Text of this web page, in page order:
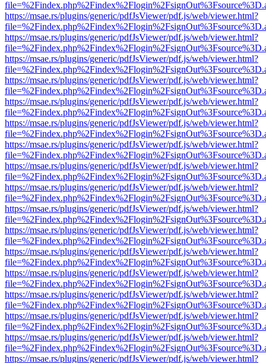
https://msae.rs/plugins/generic/pdfJsViewer/pdf.js/web/viewer.html?
https://msae.rs/plugins/generic/pdfJsViewer/pdf.js/web/viewer.html?
https://msae.rs/plugins/generic/pdfJsViewer/pdf.js/web/viewer.html?
https://msae.rs/plugins/generic/pdfJsViewer/pdf.js/web/viewer.html?
https://msae.rs/plugins/generic/pdfJsViewer/pdf.js/web/viewer.html?
https://msae.rs/plugins/generic/pdfJsViewer/pdf.js/web/viewer.html?
https://msae.rs/plugins/generic/pdfJsViewer/pdf.js/web/viewer.html?
https://msae.rs/plugins/generic/pdfJsViewer/pdf.js/web/viewer.html?
https://msae.rs/plugins/generic/pdfJsViewer/pdf.js/web/viewer.html?
https://msae.rs/plugins/generic/pdfJsViewer/pdf.js/web/viewer.html?
https://msae.rs/plugins/generic/pdfJsViewer/pdf.js/web/viewer.html?
https://msae.rs/plugins/generic/pdfJsViewer/pdf.js/web/viewer.html?
https://msae.rs/plugins/generic/pdfJsViewer/pdf.js/web/viewer.html?
https://msae.rs/plugins/generic/pdfJsViewer/pdf.js/web/viewer.html?
https://msae.rs/plugins/generic/pdfJsViewer/pdf.js/web/viewer.html?
https://msae.rs/plugins/generic/pdfJsViewer/pdf.js/web/viewer.html?
https://msae.rs/plugins/generic/pdfJsViewer/pdf.js/web/viewer.html?